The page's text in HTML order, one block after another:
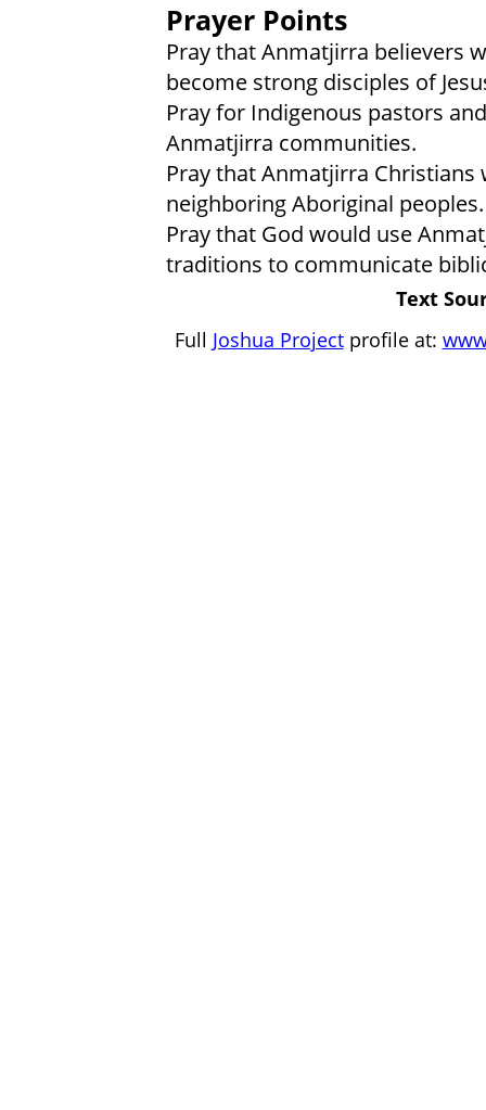
Prayer Points
Pray that Anmatjirra believers
become strong disciples of
Pray for Indigenous pastors
Anmatjirra communities.
Pray that Anmatjirra
neighboring Aboriginal peoples.
Pray that God would use
traditions to communicate
Text
Full Joshua Projectprofile at: